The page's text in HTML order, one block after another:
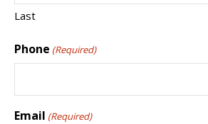
Last
Phone (Required)
Email (Required)